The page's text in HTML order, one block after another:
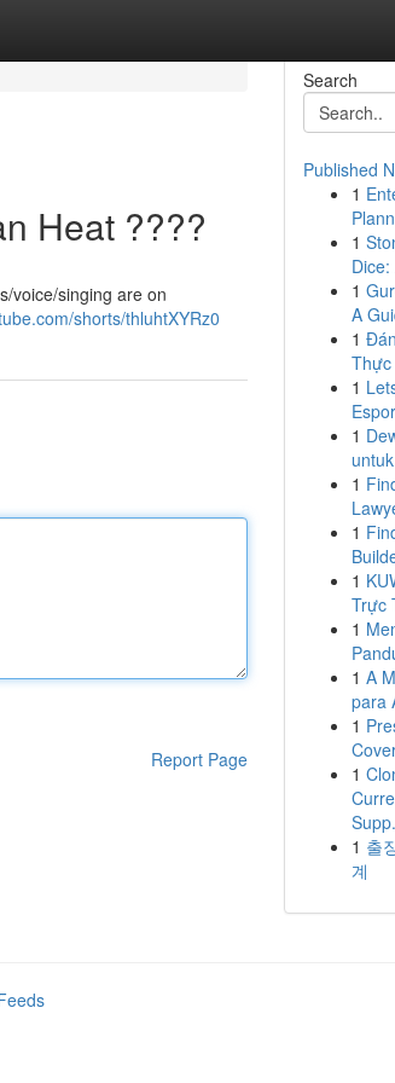
Heat ????
voice/singing are on
shorts/thluhtXYRz0
Report Page
Search
Published
1
1
1
A
1
1
1
1
1
1
Trực
1
1 A
para
1
1
1 출
계